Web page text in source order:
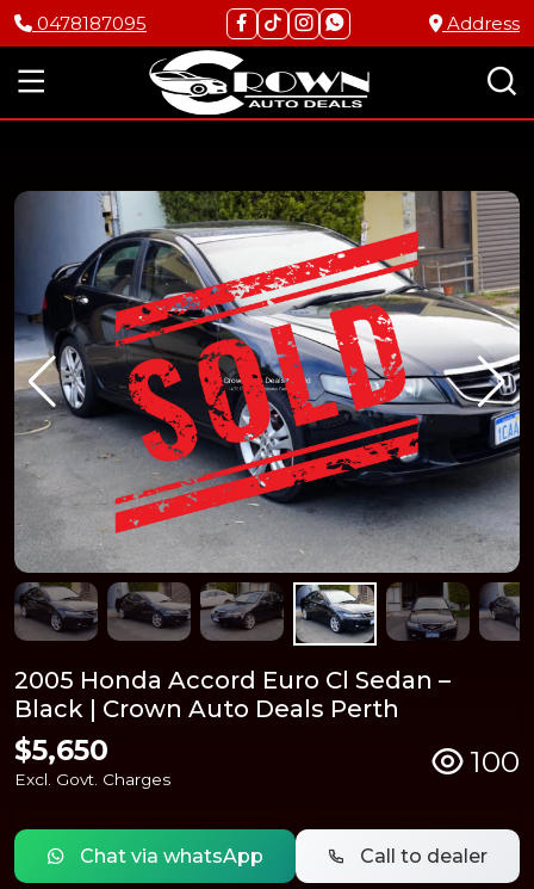
0478187095 Address
2005 Honda Accord Euro Cl Sedan –
Black | Crown Auto Deals Perth
$5,650
Excl. Govt. Charges 100
Chat via whatsApp Call to dealer